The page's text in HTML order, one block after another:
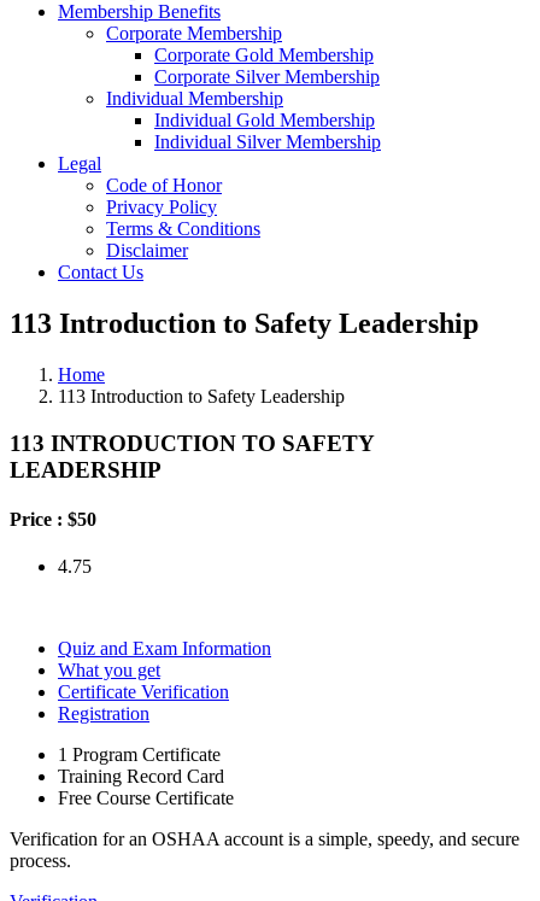
Membership Benefits
Corporate Membership
Corporate Gold Membership
Corporate Silver Membership
Individual Membership
Individual Gold Membership
Individual Silver Membership
Legal
Code of Honor
Privacy Policy
Terms & Conditions
Disclaimer
Contact Us
113 Introduction to Safety Leadership
Home
113 Introduction to Safety Leadership
113 INTRODUCTION TO SAFETY
LEADERSHIP
Price : $50
4.75
Quiz and Exam Information
What you get
Certificate Verification
Registration
1 Program Certificate
Training Record Card
Free Course Certificate
Verification for an OSHAA account is a simple, speedy, and secure
process.